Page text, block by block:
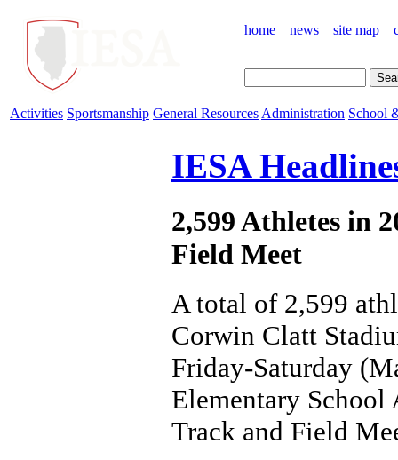
home news site map
Activities Sportsmanship General Resources Administration School
IESA
2,599 Athletes in
Field Meet
A total of 2,599
Corwin Clatt
Friday-Saturday
Elementary School
Track and Field